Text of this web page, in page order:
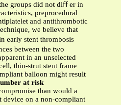
groups did not diﬀ er in
preprocedural
and antithrombotic
we believe that
early stent thrombosis
between the two
in an unselected
thin-strut stent frame
balloon might result
at risk
than would a
device on a non-compliant